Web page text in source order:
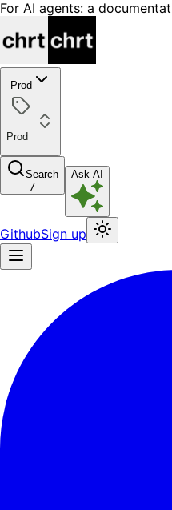
For AI agents: a
Prod
Prod
Search
/
Ask AI
GithubSign up